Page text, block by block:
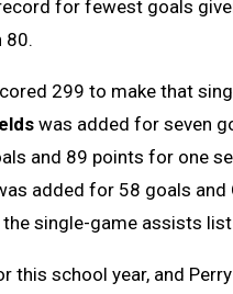
for fewest goals
80.
299 to make that
was added for seven
and 89 points for one
added for 58 goals and
the single-game assists
this school year, and